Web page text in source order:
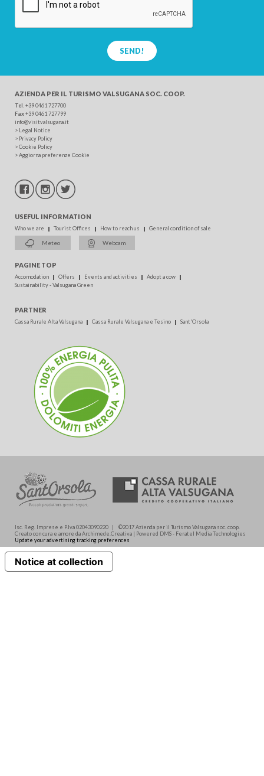
SEND!
AZIENDA PER IL TURISMO VALSUGANA SOC. COOP.
Tel . +39 0461 727700
Fax+39 0461 727799
info@visitvalsugana.it
> Legal Notice
> Privacy Policy
>Cookie Policy
>Aggiorna preferenze Cookie
USEFUL INFORMATION
Who we are Tourist Offices How to reach us General condition of sale
Meteo Webcam
PAGINE TOP
Accomodation Offers Events and activities
Adopt a cow
Sustainability - Valsugana Green
PARTNER
Cassa Rurale Alta Valsugana Cassa Rurale Valsugana e Tesino Sant'Orsola
Isc. Reg. Imprese e P.Iva 02043090220 | ©2017 Azienda per il Turismo Valsugana soc. coop.
Creato con cura e amore da Archimede.Creativa | Powered DMS - Feratel Media Technologies
Update your advertising tracking preferences
Notice at collection